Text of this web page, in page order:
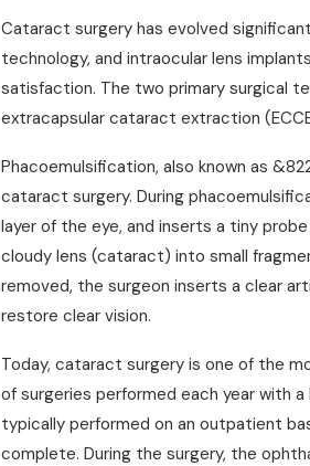
Cataract surgery has evolved
technology, and intraocular lens
satisfaction. The two primary surgical
extracapsular cataract extraction
Phacoemulsification, also known as
cataract surgery. During
layer of the eye, and inserts a tiny
cloudy lens (cataract) into small
removed, the surgeon inserts a clear
restore clear vision.
Today, cataract surgery is one of the
of surgeries performed each year with
typically performed on an outpatient
complete. During the surgery, the